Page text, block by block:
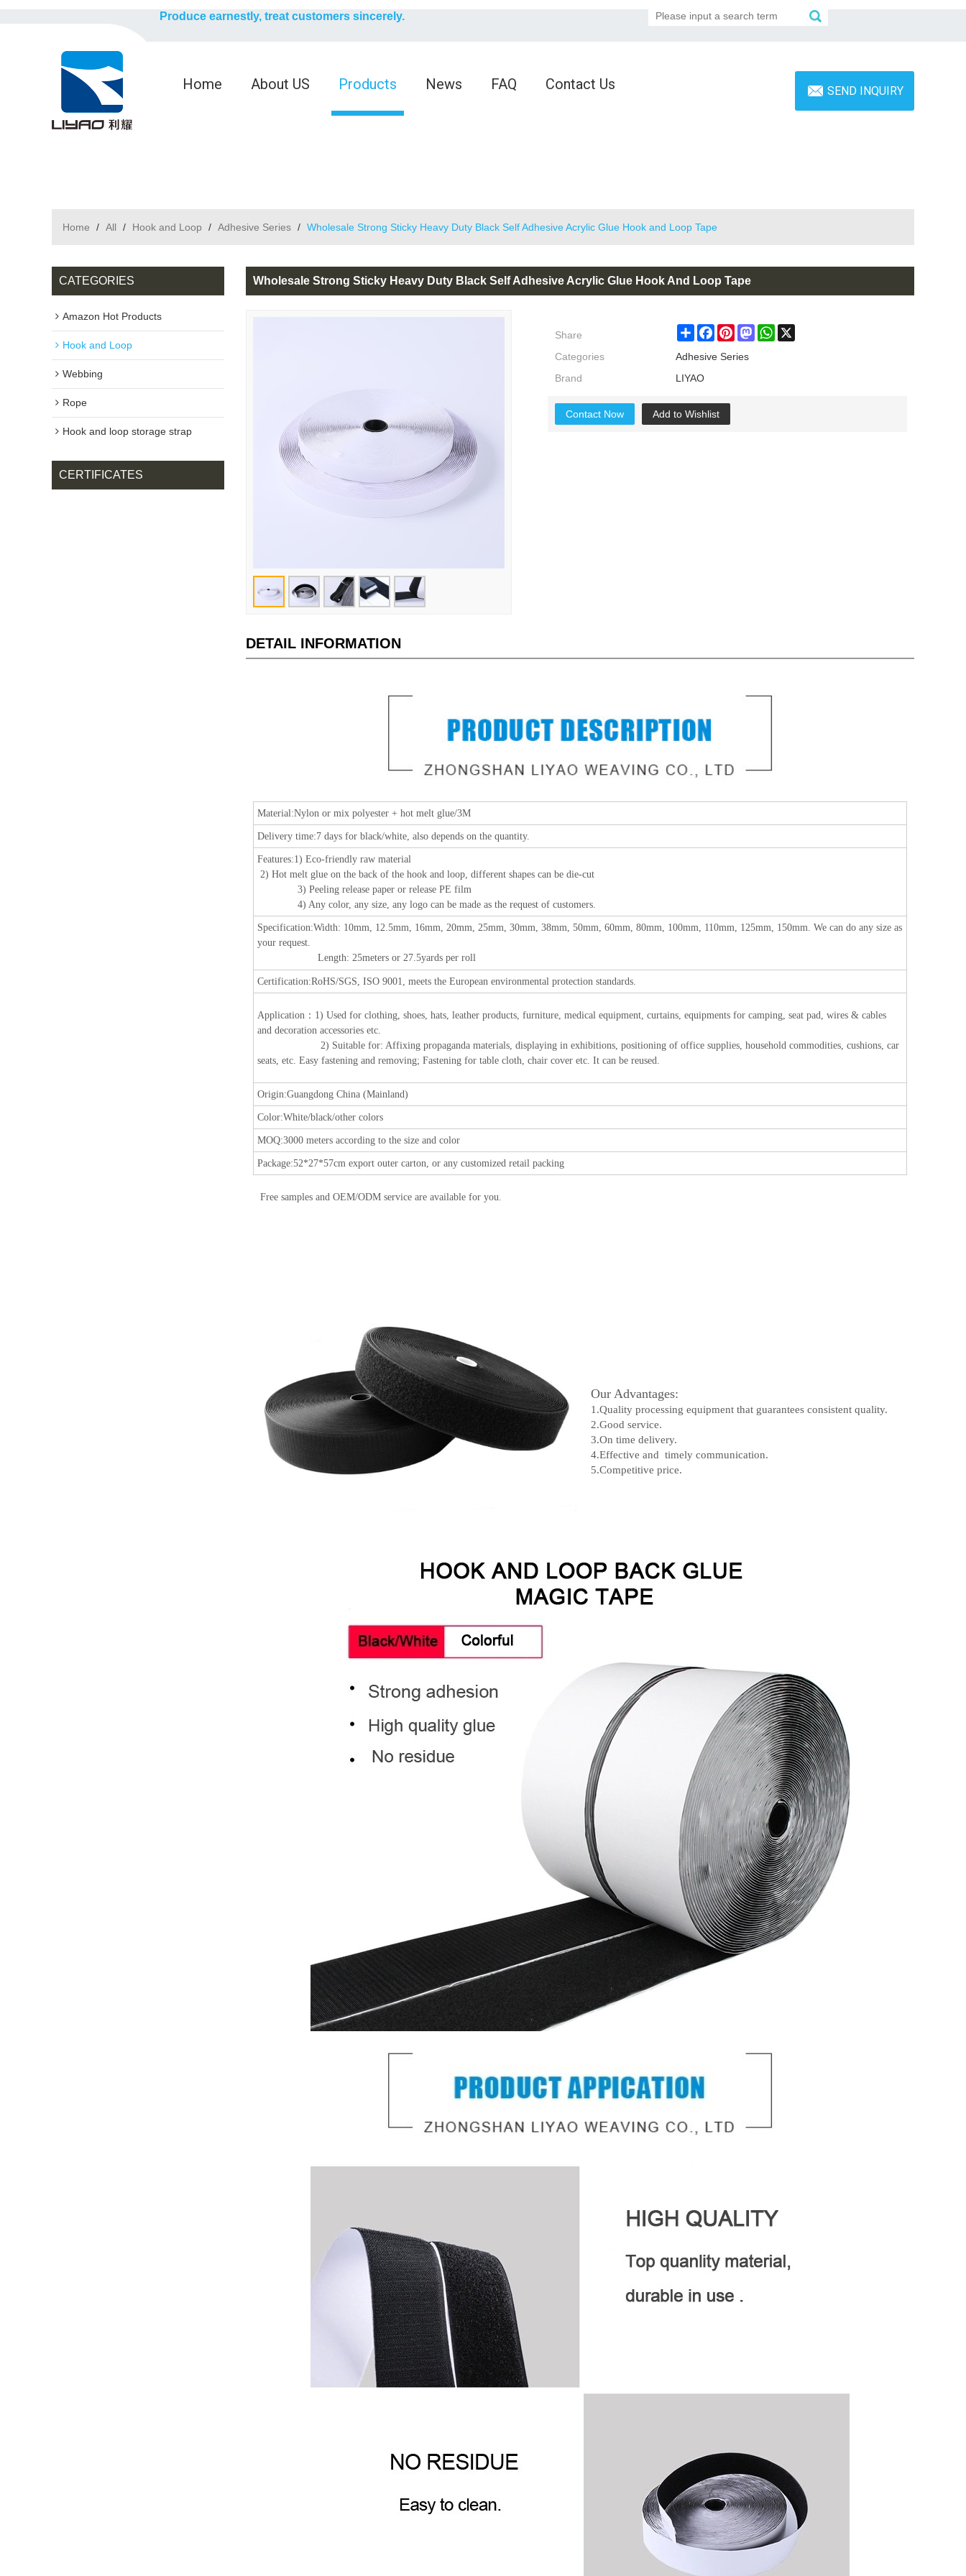
Produce earnestly, treat customers sincerely.
Home About US Products News FAQ Contact Us SEND INQUIRY
Home / All / Hook and Loop / Adhesive Series / Wholesale Strong Sticky Heavy Duty Black Self Adhesive Acrylic Glue Hook and Loop Tape
CATEGORIES
Amazon Hot Products
Hook and Loop
Webbing
Rope
Hook and loop storage strap
CERTIFICATES
Wholesale Strong Sticky Heavy Duty Black Self Adhesive Acrylic Glue Hook And Loop Tape
Share ShareFacebookPinterestMastodonWhatsApp
Categories
Adhesive Series
Brand
LIYAO
Contact Now Add to Wishlist
DETAIL INFORMATION
Material:Nylon or mix polyester + hot melt glue/3M
Delivery time:7 days for black/white, also depends on the quantity.
Features:1) Eco-friendly raw material
2) Hot melt glue on the back of the hook and loop, different shapes can be die-cut
3) Peeling release paper or release PE film
4) Any color, any size, any logo can be made as the request of customers.
Specification:Width: 10mm, 12.5mm, 16mm, 20mm, 25mm, 30mm, 38mm, 50mm, 60mm, 80mm, 100mm, 110mm, 125mm, 150mm. We can do any size as
your request.
Length: 25meters or 27.5yards per roll
Certification:RoHS/SGS, ISO 9001, meets the European environmental protection standards.
Application ： 1) Used for clothing, shoes, hats, leather products, furniture, medical equipment, curtains, equipments for camping, seat pad, wires & cables
and decoration accessories etc.
2) Suitable for: Affixing propaganda materials, displaying in exhibitions, positioning of office supplies, household commodities, cushions, car
seats, etc. Easy fastening and removing; Fastening for table cloth, chair cover etc. It can be reused.
Origin:Guangdong China (Mainland)
Color:White/black/other colors
MOQ:3000 meters according to the size and color
Package:52*27*57cm export outer carton, or any customized retail packing
Free samples and OEM/ODM service are available for you.
Our Advantages:
1.Quality processing equipment that guarantees consistent quality.
2.Good service.
3.On time delivery.
4.Effective and timely communication.
5.Competitive price.